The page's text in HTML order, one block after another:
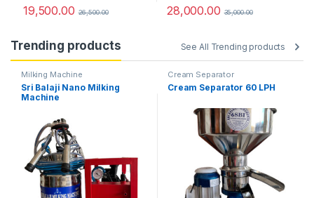
19,500.00 26,500.00 28,000.00 35,000.00
Trending products See All Trending products
Milking Machine
Sri Balaji Nano Milking
Machine
Cream Separator
Cream Separator 60 LPH